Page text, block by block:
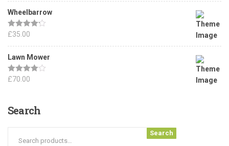
Wheelbarrow
Rated4.17
£35.00
Lawn Mower
Rated
£70.00
Search
Search